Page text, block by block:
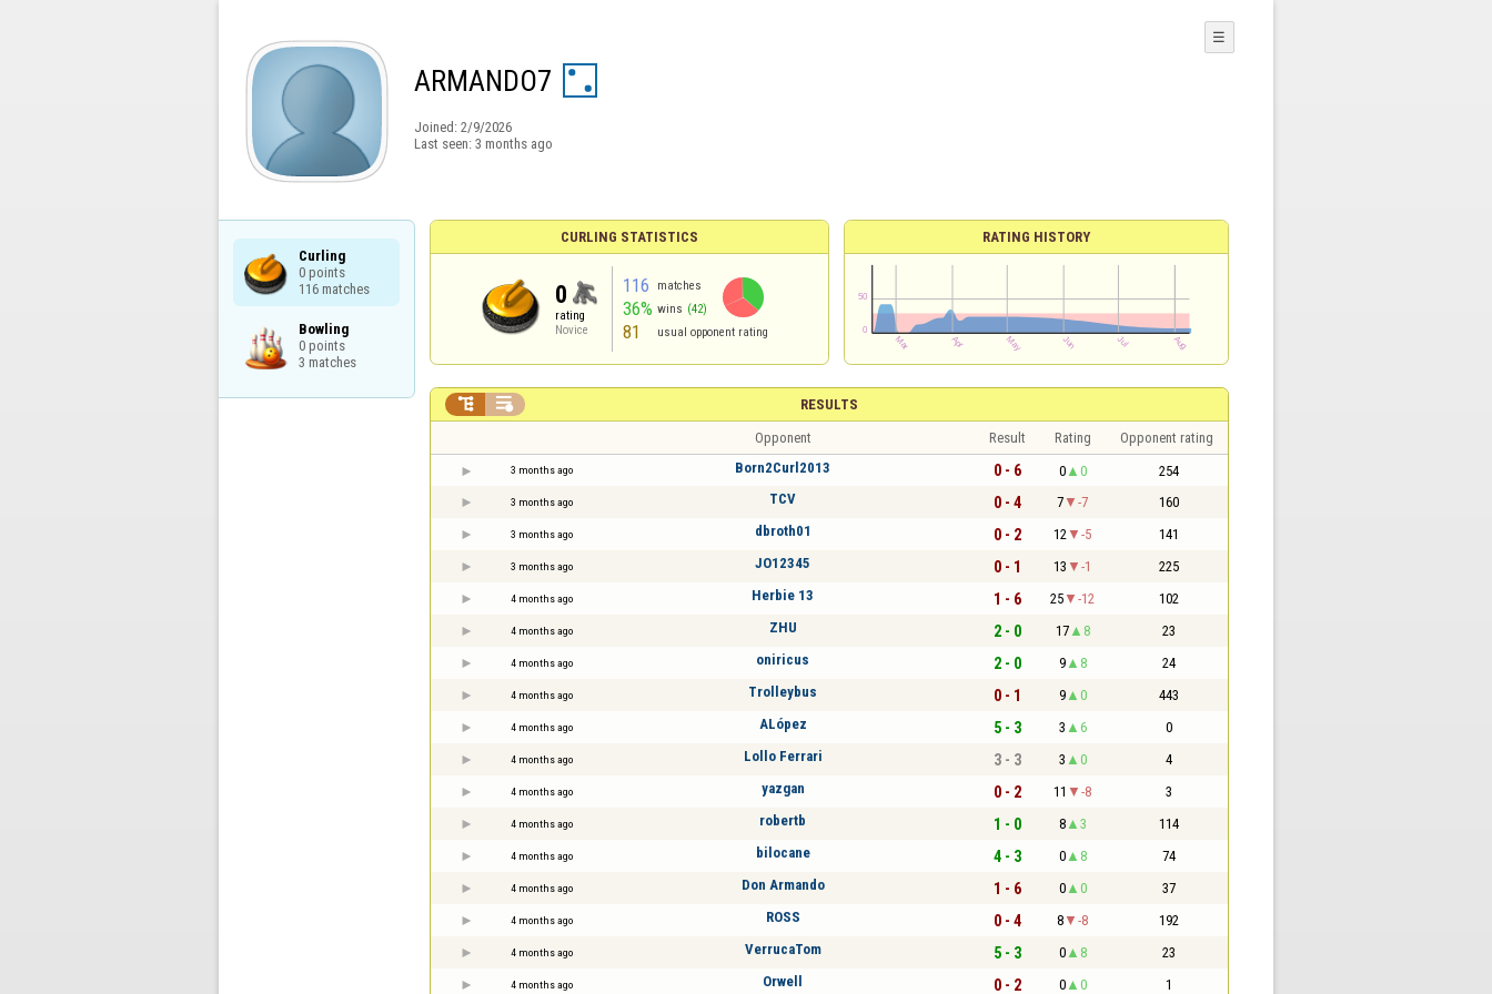
ARMANDO7
Joined: 2/9/2026
Last seen: 3 months ago
☰
Curling
0 points
116 matches
Bowling
0 points
3 matches
CURLING STATISTICS
0
rating
Novice
116 matches
36% wins (42)
81 usual opponent rating
RATING HISTORY
RESULTS
 
Opponent Result Rating Opponent rating
3 months ago Born2Curl2013 0 - 6 0 0 254
3 months ago TCV 0 - 4 7 -7 160
3 months ago dbroth01 0 - 2 12 -5 141
3 months ago JO12345 0 - 1 13 -1 225
4 months ago Herbie 13 1 - 6 25 -12 102
4 months ago ZHU 2 - 0 17 8 23
4 months ago oniricus 2 - 0 9 8 24
4 months ago Trolleybus 0 - 1 9 0 443
4 months ago ALópez 5 - 3 3 6 0
4 months ago Lollo Ferrari 3 - 3 3 0 4
4 months ago yazgan 0 - 2 11 -8 3
4 months ago robertb 1 - 0 8 3 114
4 months ago bilocane 4 - 3 0 8 74
4 months ago Don Armando 1 - 6 0 0 37
4 months ago ROSS 0 - 4 8 -8 192
4 months ago VerrucaTom 5 - 3 0 8 23
4 months ago Orwell 0 - 2 0 0 1